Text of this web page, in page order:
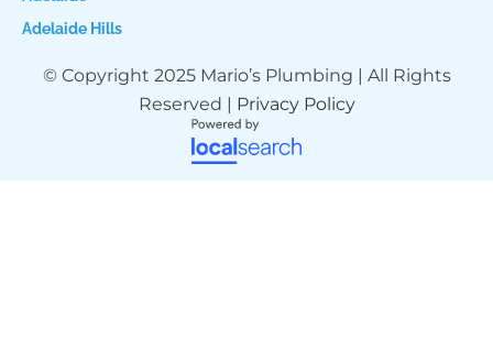
Adelaide Hills
© Copyright 2025 Mario’s Plumbing | All Rights
Reserved | Privacy Policy